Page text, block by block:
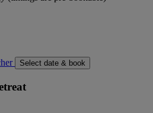
Select date & book